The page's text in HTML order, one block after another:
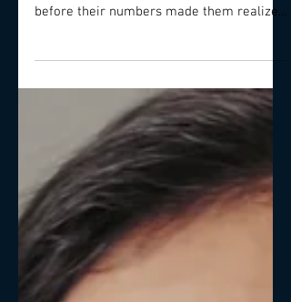
Organisation
Transformation
What really happens when companies
cease to be relevant to the market way
before their numbers made them realize
the decline? Beyond a...